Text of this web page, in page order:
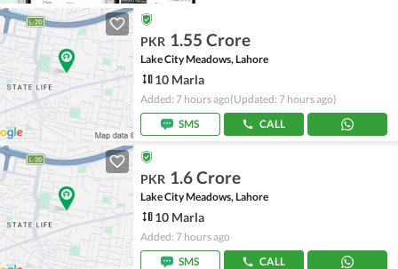
PKR 1.55 Crore
Lake City Meadows, Lahore
10 Marla
Added: 7 hours ago(Updated: 7 hours ago)
SMS
CALL
PKR 1.6 Crore
Lake City Meadows, Lahore
10 Marla
Added: 7 hours ago
SMS
CALL